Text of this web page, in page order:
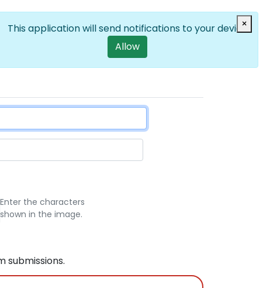
User account
Log in EN List additional
Enter the characters
shown in the image.
submissions.
×
This application will send notifications to your device
Allow